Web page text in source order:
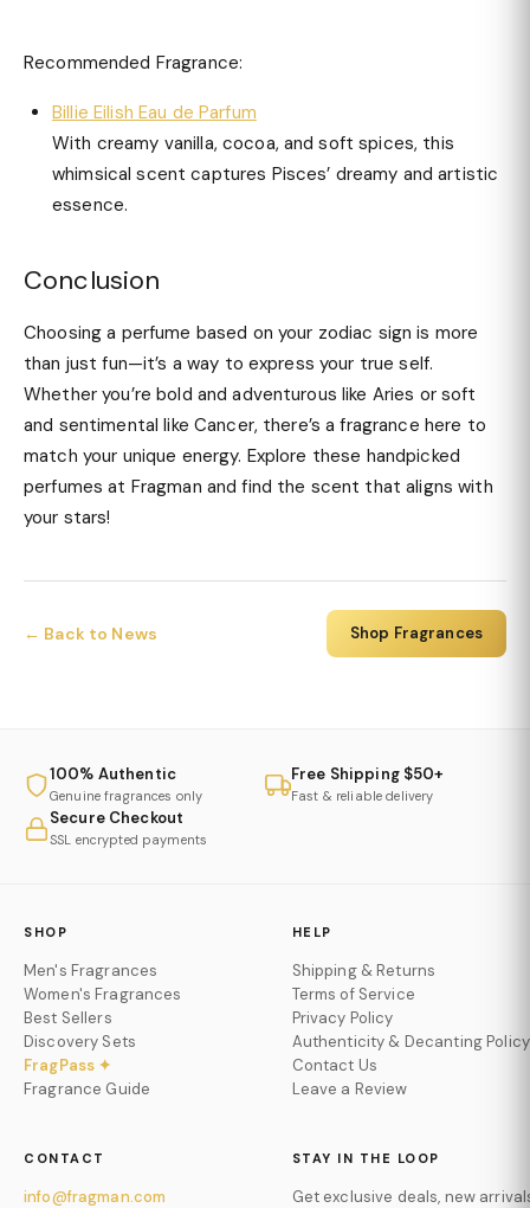
Recommended Fragrance:
Billie Eilish Eau de Parfum
With creamy vanilla, cocoa, and soft spices, this
whimsical scent captures Pisces’ dreamy and artistic
essence.
Conclusion
Choosing a perfume based on your zodiac sign is more
than just fun—it’s a way to express your true self.
Whether you’re bold and adventurous like Aries or soft
and sentimental like Cancer, there’s a fragrance here to
match your unique energy. Explore these handpicked
perfumes at Fragman and find the scent that aligns with
your stars!
← Back to News Shop Fragrances
100% Authentic
Genuine fragrances only
Free Shipping $50+
Fast & reliable delivery
Secure Checkout
SSL encrypted payments
SHOP
Men's Fragrances
Women's Fragrances
Best Sellers
Discovery Sets
FragPass ✦
Fragrance Guide
HELP
Shipping & Returns
Terms of Service
Privacy Policy
Authenticity & Decanting Policy
Contact Us
Leave a Review
CONTACT
info@fragman.com
STAY IN THE LOOP
Get exclusive deals, new